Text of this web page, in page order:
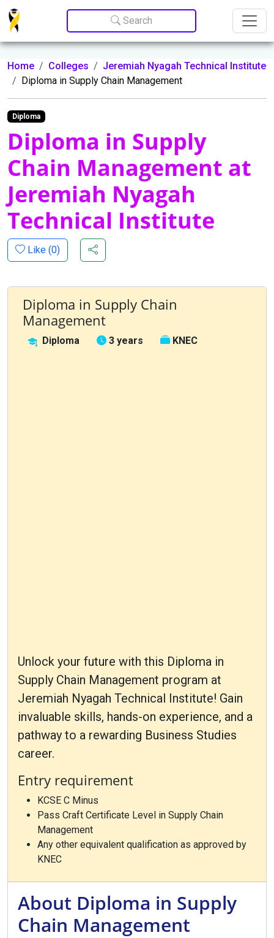
Update cookies preferences
Search
Home Colleges
Jeremiah Nyagah Technical Institute
Diploma in Supply Chain Management
Diploma
Diploma in Supply
Chain Management at
Jeremiah Nyagah
Technical Institute
Like (0)
Diploma in Supply Chain
Management
Diploma 3 years KNEC
Unlock your future with this Diploma in
Supply Chain Management program at
Jeremiah Nyagah Technical Institute! Gain
invaluable skills, hands-on experience, and a
pathway to a rewarding Business Studies
career.
Entry requirement
KCSE C Minus
Pass Craft Certificate Level in Supply Chain
Management
Any other equivalent qualification as approved by
KNEC
About Diploma in Supply
Chain Management